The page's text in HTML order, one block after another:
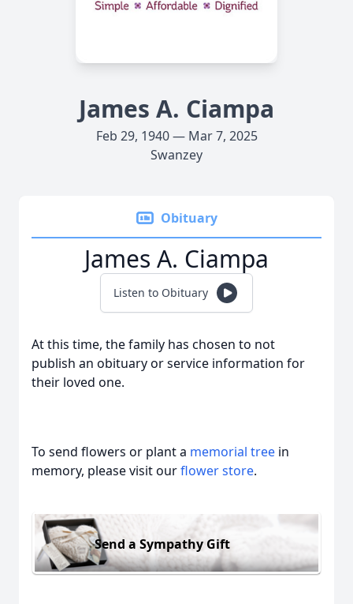
James A. Ciampa
Feb 29, 1940 — Mar 7, 2025
Swanzey
Obituary
James A. Ciampa
Listen to Obituary
At this time, the family has chosen to not
publish an obituary or service information for
their loved one.
To send flowers or plant a memorial tree in
memory, please visit ourflower store.
Send a Sympathy Gift